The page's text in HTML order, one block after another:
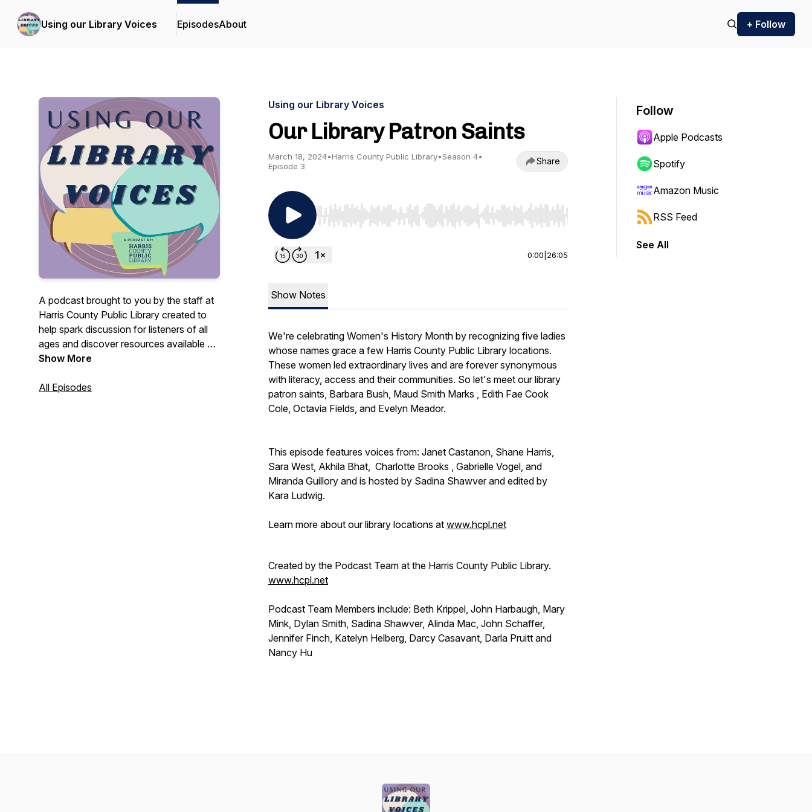
Using our Library Voices EpisodesAbout + Follow
A podcast brought to you by the staff at
Harris County Public Library created to
help spark discussion for listeners of all
ages and discover resources available at
our library.
Show More
All Episodes
Using our Library Voices
Our Library Patron Saints
March 18, 2024•Harris County Public Library•Season 4•
Episode 3
Share
Use Left/Right to seek, Home/End to jump to start or end. Hold shift to jump forward or backward.
0:00 26:05
Show Notes
We're celebrating Women's History Month by recognizing five ladies
whose names grace a few Harris County Public Library locations.
These women led extraordinary lives and are forever synonymous
with literacy, access and their communities. So let's meet our library
patron saints, Barbara Bush, Maud Smith Marks , Edith Fae Cook
Cole, Octavia Fields, and Evelyn Meador.
This episode features voices from: Janet Castanon, Shane Harris,
Sara West, Akhila Bhat, Charlotte Brooks , Gabrielle Vogel, and
Miranda Guillory and is hosted by Sadina Shawver and edited by
Kara Ludwig.
Learn more about our library locations at www.hcpl.net
Created by the Podcast Team at the Harris County Public Library.
www.hcpl.net
Podcast Team Members include: Beth Krippel, John Harbaugh, Mary
Mink, Dylan Smith, Sadina Shawver, Alinda Mac, John Schaffer,
Jennifer Finch, Katelyn Helberg, Darcy Casavant, Darla Pruitt and
Nancy Hu
Follow
Apple Podcasts
Spotify
Amazon Music
RSS Feed
See All